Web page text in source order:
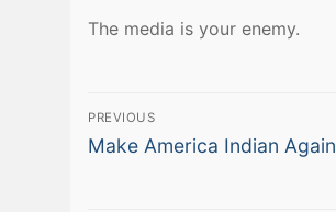
The media is your enemy.
Post
navigation
PREVIOUS
Previous
Make America Indian Again